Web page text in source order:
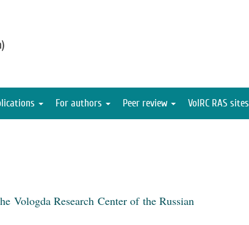
For authors Peer review VolRC RAS sites
Vologda Research Center of the Russian